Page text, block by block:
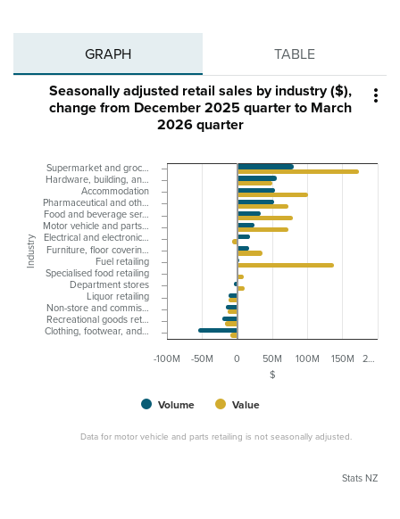
GRAPH TABLE

$
Industry
Seasonally adjusted retail sales by industry ($),
change from December 2025 quarter to March
2026 quarter
Data for motor vehicle and parts retailing is not seasonally adjusted.
Volume Value
-100M -50M 0 50M 100M 150M 2…
Supermarket and groc…
Accommodation
Food and beverage ser…
Electrical and electronic…
Fuel retailing
Department stores
Non-store and commis…
Clothing, footwear, and…
Hardware, building, an…
Pharmaceutical and oth…
Motor vehicle and parts…
Furniture, floor coverin…
Specialised food retailing
Liquor retailing
Recreational goods ret…
Stats NZ